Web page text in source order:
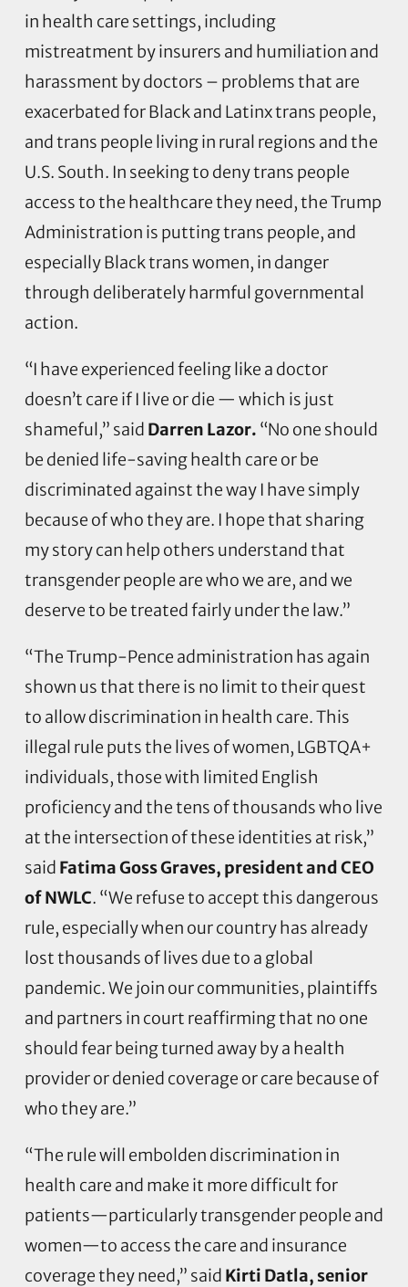
in health care settings, including
mistreatment by insurers and humiliation and
harassment by doctors – problems that are
exacerbated for Black and Latinx trans people,
and trans people living in rural regions and the
U.S. South. In seeking to deny trans people
access to the healthcare they need, the Trump
Administration is putting trans people, and
especially Black trans women, in danger
through deliberately harmful governmental
action.
“I have experienced feeling like a doctor
doesn’t care if I live or die — which is just
shameful,” said Darren Lazor. “No one should
be denied life-saving health care or be
discriminated against the way I have simply
because of who they are. I hope that sharing
my story can help others understand that
transgender people are who we are, and we
deserve to be treated fairly under the law.”
“The Trump-Pence administration has again
shown us that there is no limit to their quest
to allow discrimination in health care. This
illegal rule puts the lives of women, LGBTQA+
individuals, those with limited English
proficiency and the tens of thousands who live
at the intersection of these identities at risk,”
said Fatima Goss Graves, president and CEO
of NWLC. “We refuse to accept this dangerous
rule, especially when our country has already
lost thousands of lives due to a global
pandemic. We join our communities, plaintiffs
and partners in court reaffirming that no one
should fear being turned away by a health
provider or denied coverage or care because of
who they are.”
“The rule will embolden discrimination in
health care and make it more difficult for
patients—particularly transgender people and
women—to access the care and insurance
coverage they need,” said Kirti Datla, senior